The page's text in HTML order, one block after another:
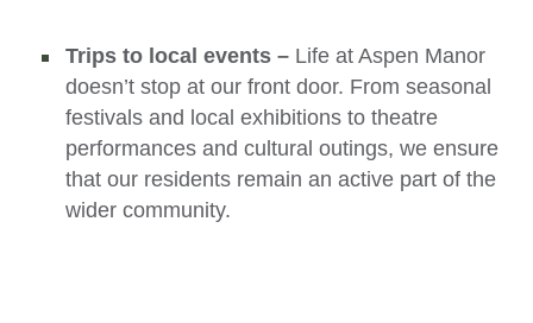
Trips to local events – Life at Aspen Manor
doesn’t stop at our front door. From seasonal
festivals and local exhibitions to theatre
performances and cultural outings, we ensure
that our residents remain an active part of the
wider community.